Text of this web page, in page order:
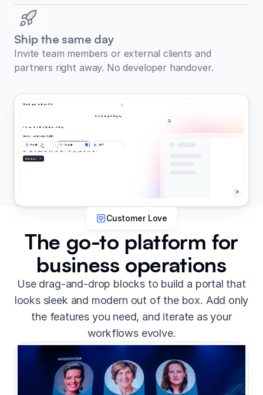
Ship the same day
Invite team members or external clients and
partners right away. No developer handover.
Customer Love
The go-to platform for
business operations
Use drag-and-drop blocks to build a portal that
looks sleek and modern out of the box. Add only
the features you need, and iterate as your
workflows evolve.